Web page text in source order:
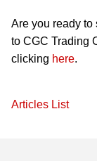
Are you ready to
to CGC Trading
clicking here.
Articles List